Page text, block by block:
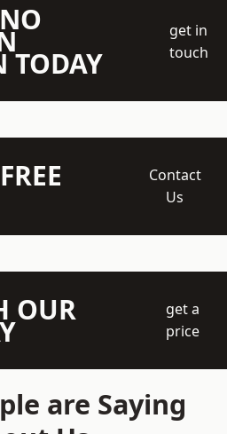
TODAY
get in
touch
Contact
Us
OUR
get a
price
are Saying